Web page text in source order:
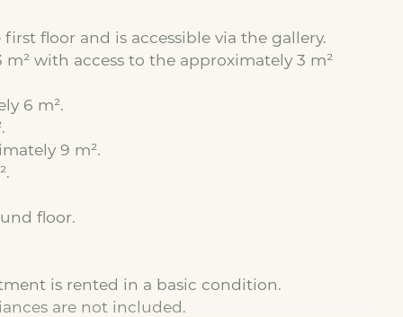
floor and is accessible via the gallery.
with access to the approximately 3 m²
6 m².
9 m².
floor.
is rented in a basic condition.
are not included.